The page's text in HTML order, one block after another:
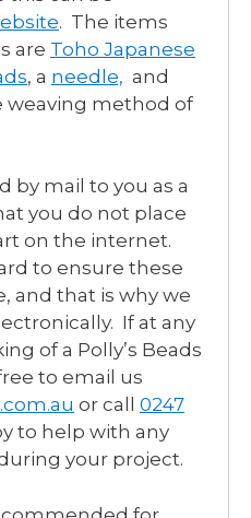
. The items
are Toho Japanese
, a needle, and
weaving method of
by mail to you as a
you do not place
on the internet.
to ensure these
and that is why we
If at any
of a Polly’s Beads
to email us
or call 0247
to help with any
your project.